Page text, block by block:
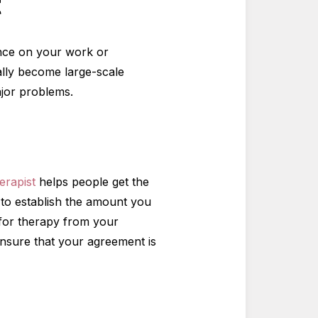
on your work or
become large-scale
problems.
helps people get the
establish the amount you
therapy from your
that your agreement is